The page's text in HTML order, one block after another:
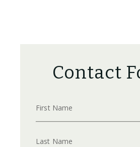
Contact
First Name
Last Name